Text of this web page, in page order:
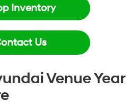
Inventory
Us
Venue Year